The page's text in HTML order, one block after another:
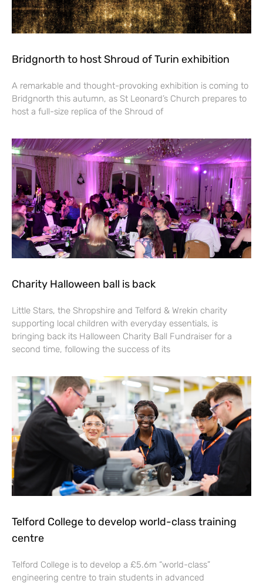
Bridgnorth to host Shroud of Turin exhibition
A remarkable and thought-provoking exhibition is coming to
Bridgnorth this autumn, as St Leonard’s Church prepares to
host a full-size replica of the Shroud of
Charity Halloween ball is back
Little Stars, the Shropshire and Telford & Wrekin charity
supporting local children with everyday essentials, is
bringing back its Halloween Charity Ball Fundraiser for a
second time, following the success of its
Telford College to develop world-class training
centre
Telford College is to develop a £5.6m “world-class”
engineering centre to train students in advanced